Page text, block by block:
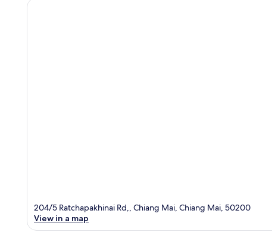
204/5 Ratchapakhinai Rd,, Chiang Mai, Chiang Mai, 50200
View in a map